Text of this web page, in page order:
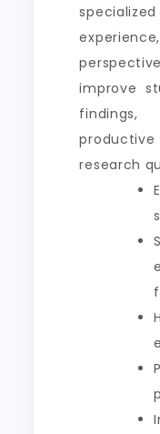
improve
research